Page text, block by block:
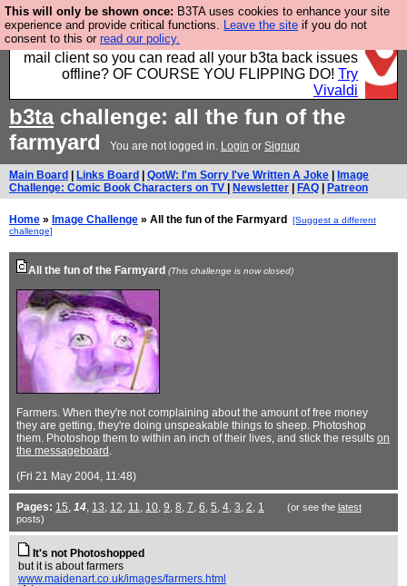
This will only be shown once: B3TA uses cookies to enhance your site
experience and provide critical functions. Leave the site if you do not
consent to this or read our policy.
Fancy a browser for power users, run by Nordics, not
Big Tech? With built-in ad blocking, and a built-in
mail client so you can read all your b3ta back issues
offline? OF COURSE YOU FLIPPING DO! Try
Vivaldi
b3tachallenge: all the fun of the
farmyard
You are not logged in. Login or Signup
Main Board Links Board QotW: I'm Sorry I've Written A Joke
Image
Challenge: Comic Book Characters on TV
Newsletter FAQ Patreon
Home » Image Challenge » All the fun of the Farmyard
[Suggest a different
challenge]
All the fun of the Farmyard (This challenge is now closed)
Farmers. When they're not complaining about the amount of free money
they are getting, they're doing unspeakable things to sheep. Photoshop
them. Photoshop them to within an inch of their lives, and stick the results on
the messageboard .
(Fri 21 May 2004, 11:48)
Pages: 15, 14, 13, 12, 11, 10, 9, 8, 7, 6, 5, 4, 3, 2, 1 (or see the latest
posts)
It's not Photoshopped
but it is about farmers
www.maidenart.co.uk/images/farmers.html